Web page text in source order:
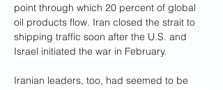
point through which 20 percent of global
oil products flow. Iran closed the strait to
shipping traffic soon after the U.S. and
Israel initiated the war in February.
Iranian leaders, too, had seemed to be